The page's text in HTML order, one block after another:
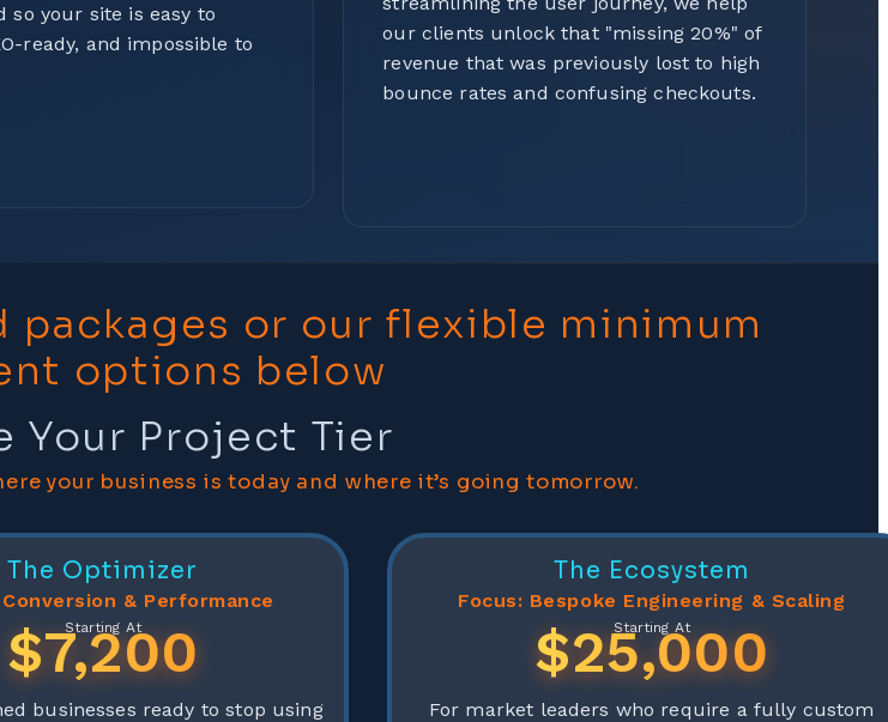
so your site is easy to
ready, and impossible to
our clients unlock that "missing 20%" of
revenue that was previously lost to high
bounce rates and confusing checkouts.
or our flexible minimum
options below
Your Project Tier
your business is today and where it’s going tomorrow.
The Optimizer
Conversion & Performance
Starting At
$7,200
businesses ready to stop using
The Ecosystem
Focus: Bespoke Engineering & Scaling
Starting At
$25,000
For market leaders who require a fully custom